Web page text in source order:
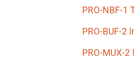
PRO-NBF-1
PRO-BUF-2
PRO-MUX-